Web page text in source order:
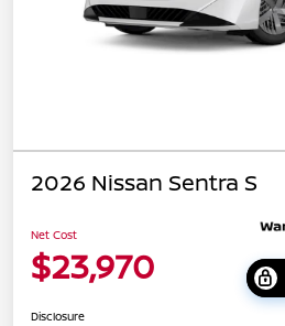
2026 Nissan Sentra S
Net Cost
$23,970
Disclosure